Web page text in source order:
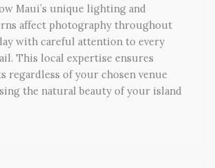
Maui’s unique lighting and
affect photography throughout
with careful attention to every
This local expertise ensures
regardless of your chosen venue
the natural beauty of your island